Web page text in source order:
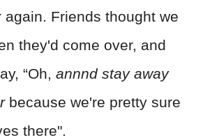
again. Friends thought we
they'd come over, and
“Oh, annnd stay away
because we're pretty sure
there".